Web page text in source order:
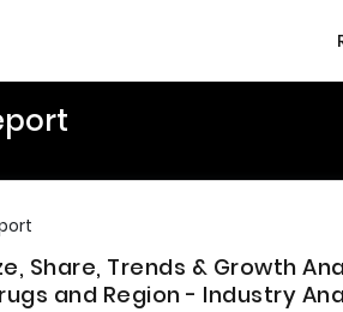
Share, Trends & Growth
and Region - Industry